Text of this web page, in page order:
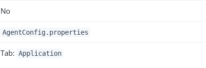
No
AgentConfig.properties
Tab: Application